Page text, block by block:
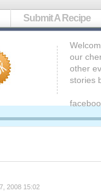
Submit A Recipe
our
other
stories
2008 15:02